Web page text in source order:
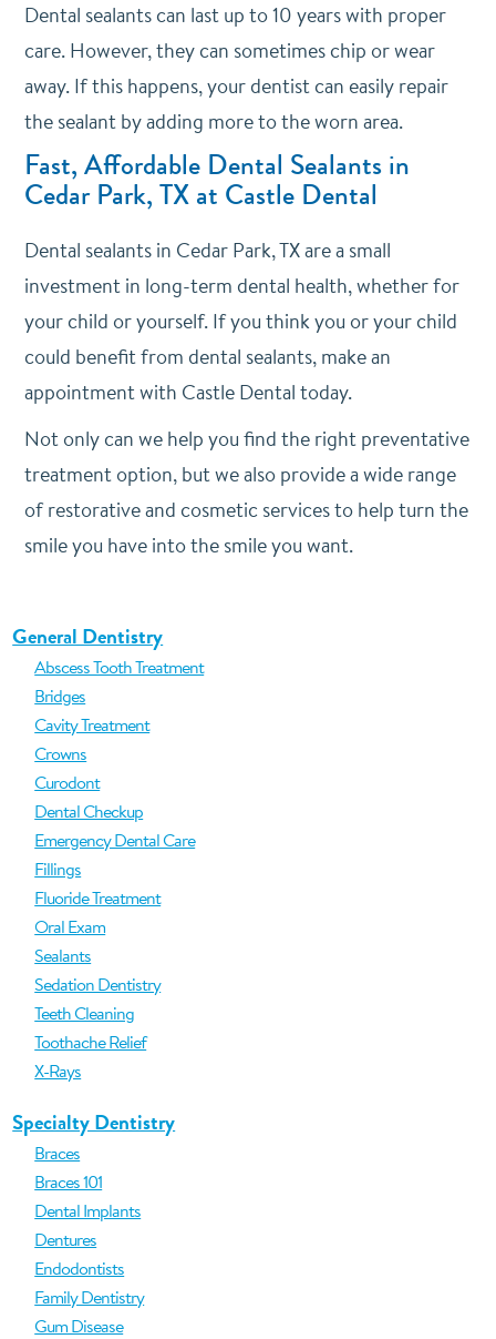
Dental sealants can last up to 10 years with proper
care. However, they can sometimes chip or wear
away. If this happens, your dentist can easily repair
the sealant by adding more to the worn area.
Fast, Affordable Dental Sealants in
Cedar Park, TX at Castle Dental
Dental sealants in Cedar Park, TX are a small
investment in long-term dental health, whether for
your child or yourself. If you think you or your child
could benefit from dental sealants, make an
appointmentwith Castle Dental today.
Not only can we help you find the right preventative
treatment option, but we also provide a wide range
of restorative and cosmetic services to help turn the
smile you have into the smile you want.
General Dentistry
Abscess Tooth Treatment
Bridges
Cavity Treatment
Crowns
Curodont
Dental Checkup
Emergency Dental Care
Fillings
Fluoride Treatment
Oral Exam
Sealants
Sedation Dentistry
Teeth Cleaning
Toothache Relief
X-Rays
Specialty Dentistry
Braces
Braces 101
Dental Implants
Dentures
Endodontists
Family Dentistry
Gum Disease